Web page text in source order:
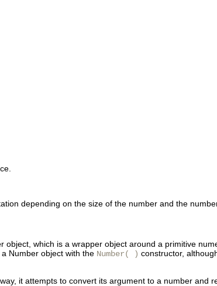
depending on the size of the number and the
which is a wrapper object around a primitive
Number object with the Number( ) constructor,
it attempts to convert its argument to a number and